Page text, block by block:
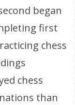
began
first
chess
chess
than